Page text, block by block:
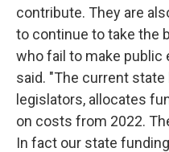
contribute. They are
to continue to take the
who fail to make public
said. "The current
legislators, allocates
on costs from 2022.
In fact our state